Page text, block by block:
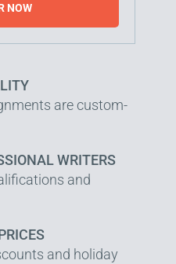
NOW
are custom-
WRITERS
and
and holiday